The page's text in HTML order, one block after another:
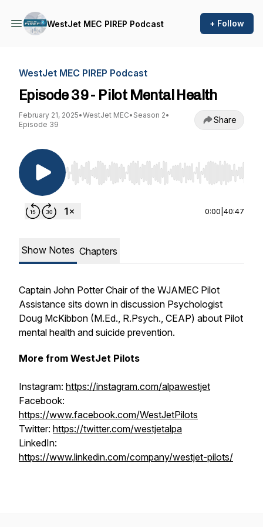
WestJet MEC PIREP Podcast + Follow
WestJet MEC PIREP Podcast
Episode 39 - Pilot Mental Health
February 21, 2025•WestJet MEC• Season 2•
Episode 39
Share
Use Left/Right to seek, Home/End to jump to
0:00 40:47
Show Notes Chapters
Captain John Potter Chair of the WJAMEC Pilot
Assistance sits down in discussion Psychologist
Doug McKibbon (M.Ed., R.Psych., CEAP) about Pilot
mental health and suicide prevention.
More from WestJet Pilots
Instagram: https://instagram.com/alpawestjet
Facebook:
https://www.facebook.com/WestJetPilots
Twitter: https://twitter.com/westjetalpa
LinkedIn:
https://www.linkedin.com/company/westjet-pilots/